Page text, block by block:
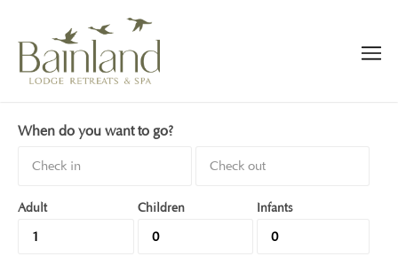
When do you want to go?
Adult Children Infants